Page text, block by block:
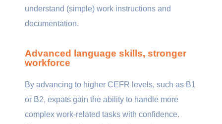
understand (simple) work instructions and
documentation.
Advanced language skills, stronger
workforce
By advancing to higher CEFR levels, such as B1
or B2, expats gain the ability to handle more
complex work-related tasks with confidence.